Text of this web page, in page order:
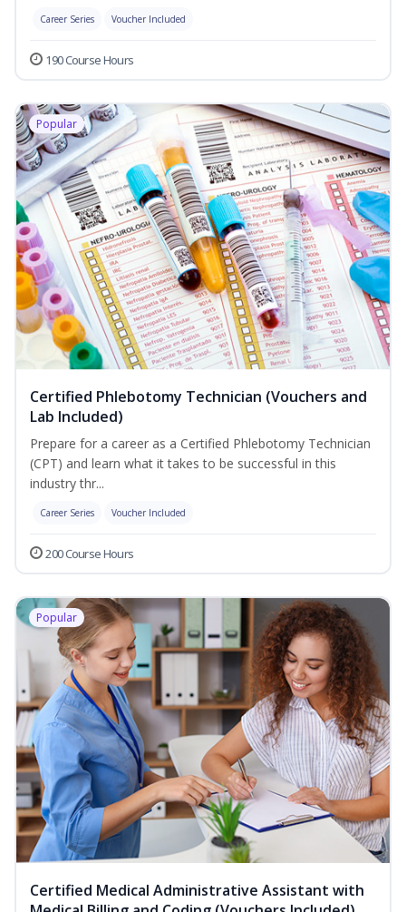
Career Series Voucher Included
190 Course Hours
Popular
Certified Phlebotomy Technician (Vouchers and
Lab Included)
Prepare for a career as a Certified Phlebotomy Technician
(CPT) and learn what it takes to be successful in this
industry thr...
Career Series Voucher Included
200 Course Hours
Popular
Certified Medical Administrative Assistant with